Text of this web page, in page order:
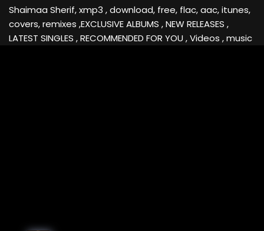
Shaimaa Sherif, xmp3 , download, free, flac, aac, itunes,
covers, remixes ,EXCLUSIVE ALBUMS , NEW RELEASES ,
LATEST SINGLES , RECOMMENDED FOR YOU , Videos , music